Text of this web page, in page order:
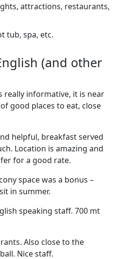
attractions, restaurants,
tub, spa, etc.
(and other
really informative, it is near
good places to eat, close
helpful, breakfast served
Location is amazing and
for a good rate.
space was a bonus –
in summer.
speaking staff. 700 mt
Also close to the
Nice staff.